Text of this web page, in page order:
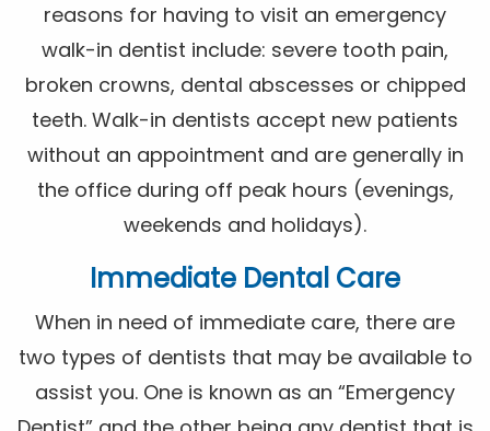
reasons for having to visit an emergency
walk-in dentist include: severe tooth pain,
broken crowns, dental abscesses or chipped
teeth. Walk-in dentists accept new patients
without an appointment and are generally in
the office during off peak hours (evenings,
weekends and holidays).
Immediate Dental Care
When in need of immediate care, there are
two types of dentists that may be available to
assist you. One is known as an “Emergency